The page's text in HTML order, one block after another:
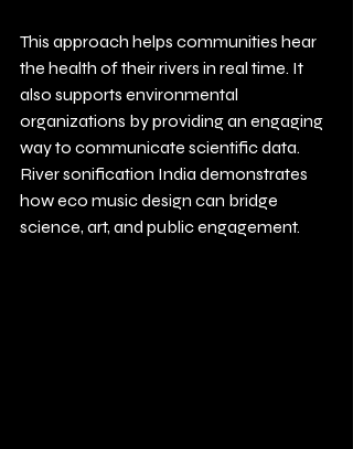
This approach helps communities hear
the health of their rivers in real time. It
also supports environmental
organizations by providing an engaging
way to communicate scientific data.
River sonification India demonstrates
how eco music design can bridge
science, art, and public engagement.